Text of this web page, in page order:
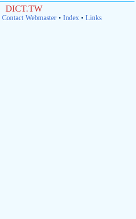
DICT.TW
Contact Webmaster• Index• Links